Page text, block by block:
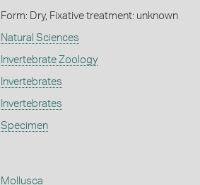
Form: Dry, Fixative treatment: unknown
Natural Sciences
Invertebrate Zoology
Invertebrates
Invertebrates
Specimen
Mollusca